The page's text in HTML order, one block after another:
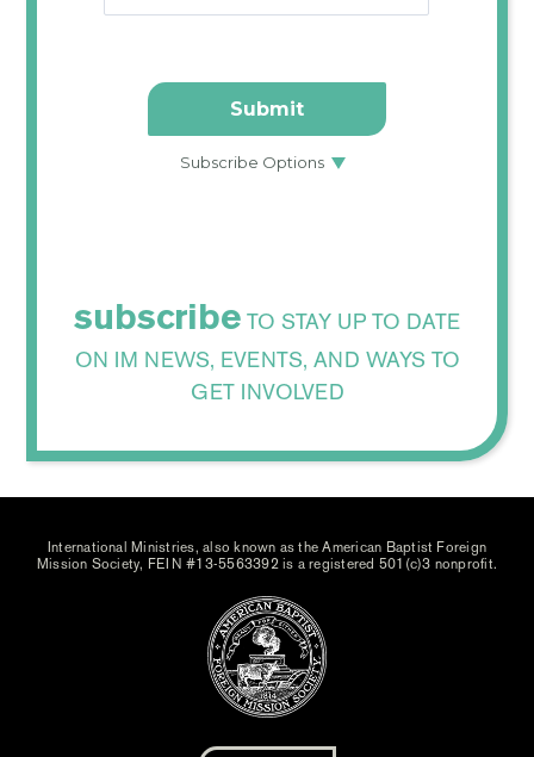
subscribe TO STAY UP TO DATE
ON IM NEWS, EVENTS, AND WAYS TO
GET INVOLVED
International Ministries, also known as the American Baptist Foreign
Mission Society, FEIN #13-5563392 is a registered 501(c)3 nonprofit.